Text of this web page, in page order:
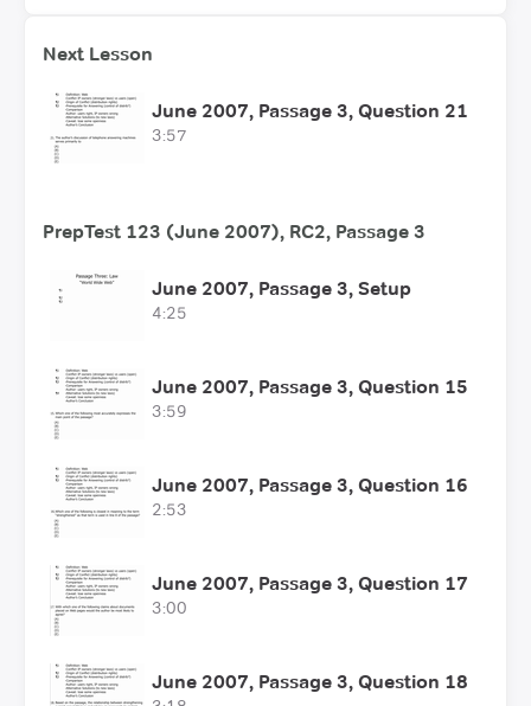
Next Lesson
June 2007, Passage 3, Question 21
3:57
PrepTest 123 (June 2007), RC2, Passage 3
June 2007, Passage 3, Setup
4:25
June 2007, Passage 3, Question 15
3:59
June 2007, Passage 3, Question 16
2:53
June 2007, Passage 3, Question 17
3:00
June 2007, Passage 3, Question 18